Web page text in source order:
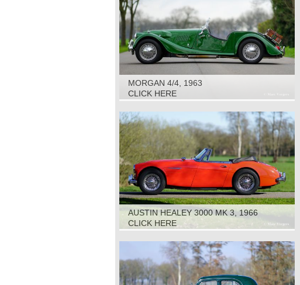
MORGAN 4/4, 1963
CLICK HERE
AUSTIN HEALEY 3000 MK 3, 1966
CLICK HERE